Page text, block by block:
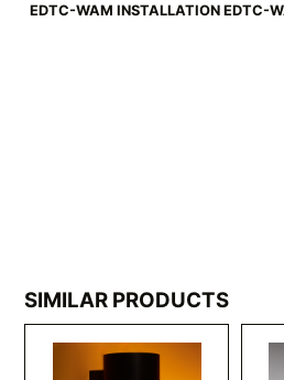
EDTC-WAM INSTALLATION EDTC-
SIMILAR PRODUCTS